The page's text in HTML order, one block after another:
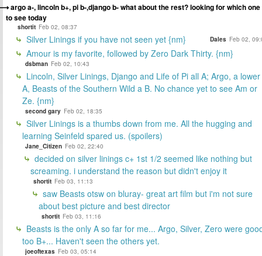
argo a-, lincoln b+, pi b-,django b- what about the rest? looking for which one
to see today
shortit Feb 02, 08:37
Silver Linings if you have not seen yet {nm} Dales Feb 02,
Amour is my favorite, followed by Zero Dark Thirty. {nm}
dsbman Feb 02, 10:43
Lincoln, Silver Linings, Django and Life of Pi all A; Argo, a lower
A, Beasts of the Southern Wild a B. No chance yet to see Am or
Ze. {nm}
second gary Feb 02, 18:35
Silver Linings is a thumbs down from me. All the hugging and
learning Seinfeld spared us. (spoilers)
Jane_Citizen Feb 02, 22:40
decided on silver linings c+ 1st 1/2 seemed like nothing but
screaming. i understand the reason but didn't enjoy it
shortit Feb 03, 11:13
saw Beasts otsw on bluray- great art film but i'm not sure
about best picture and best director
shortit Feb 03, 11:16
Beasts is the only A so far for me... Argo, Silver, Zero were
too B+... Haven't seen the others yet.
joeoftexas Feb 03, 05:14